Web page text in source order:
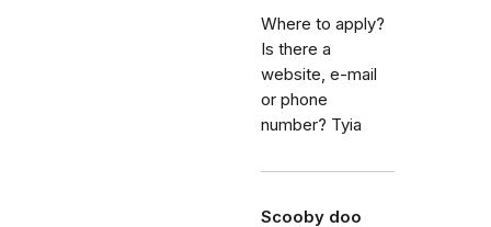
Where to apply?
Is there a
website, e-mail
or phone
number? Tyia
Scooby doo